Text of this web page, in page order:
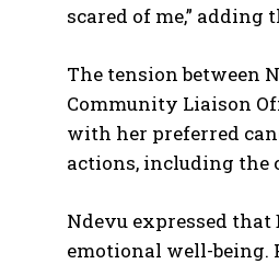
I've
No related
scared of me,”
The tension between
Community Liaison
with her preferred
actions, including the
Ndevu expressed
emotional well-being.